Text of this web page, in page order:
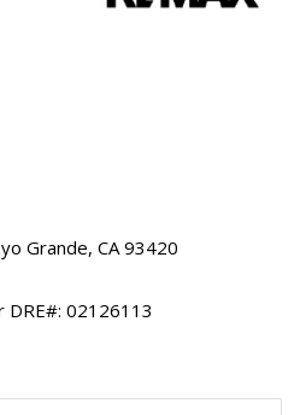
Grande, CA 93420
02126113